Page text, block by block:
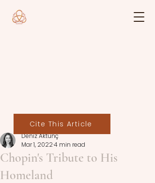
Chopin's Tribute to His
Homeland
Deniz Aktunç
Mar 1, 20224 min read
Cite This Article